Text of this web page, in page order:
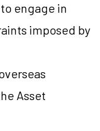
engage in
imposed by
Asset